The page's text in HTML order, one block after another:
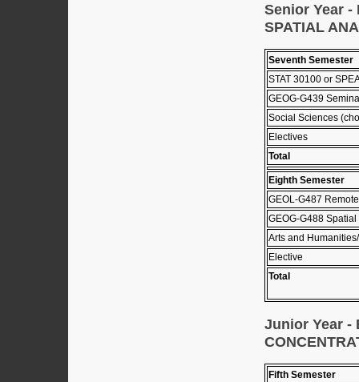
Senior Year -
SPATIAL
Seventh Semester
STAT 30100 or
GEOG-G439
Social Sciences
Electives
Total
Eighth Semester
GEOL-G487
GEOG-G488
Arts and
Elective
Total
Junior Year -
Fifth Semester